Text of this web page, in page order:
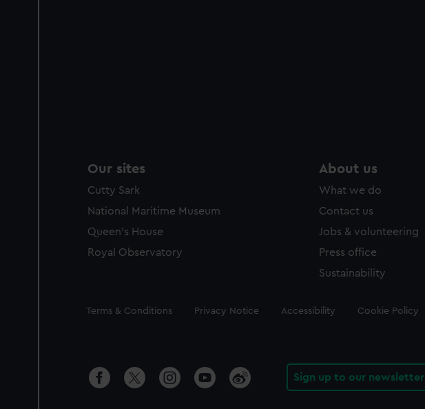
Our sites
Cutty Sark
National Maritime Museum
Queen's House
Royal Observatory
About us
What we do
Contact us
Jobs & volunteering
Press office
Sustainability
Legal
Terms & Conditions Privacy Notice Accessibility Cookie Policy
Sign up to our newsletter